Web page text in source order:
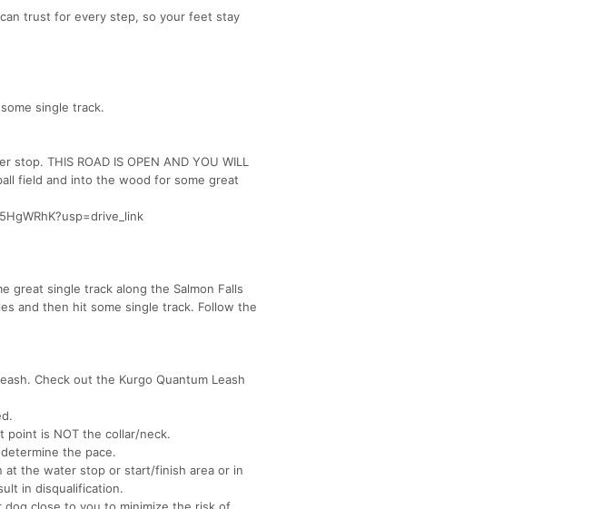
trust for every step, so your feet stay
single track.
THIS ROAD IS OPEN AND YOU WILL
field and into the wood for some great
great single track along the Salmon Falls
and then hit some single track. Follow the
Check out the Kurgo Quantum Leash
point is NOT the collar/neck.
the pace.
at the water stop or start/finish area or in
in disqualification.
close to you to minimize the risk of